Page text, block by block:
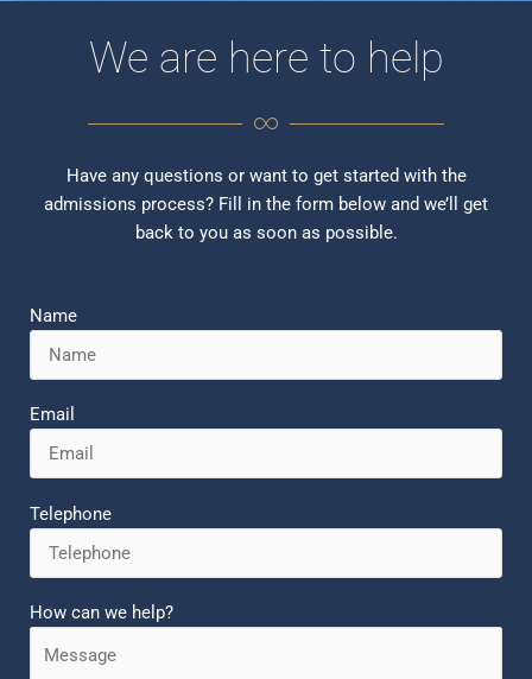
We are here to help
Have any questions or want to get started with the
admissions process? Fill in the form below and we’ll get
back to you as soon as possible.
Name
Email
Telephone
How can we help?